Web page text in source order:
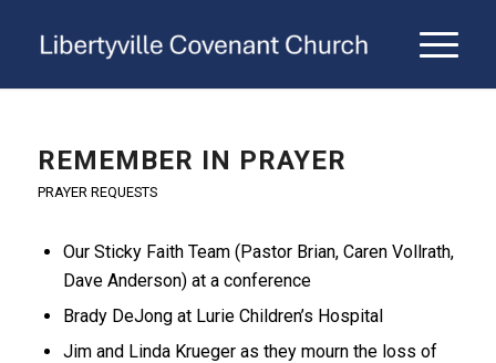
REMEMBER IN PRAYER
PRAYER REQUESTS
Our Sticky Faith Team (Pastor Brian, Caren Vollrath,
Dave Anderson) at a conference
Brady DeJong at Lurie Children’s Hospital
Jim and Linda Krueger as they mourn the loss of